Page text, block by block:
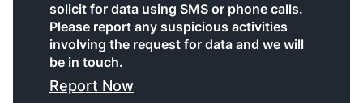
solicit for data using SMS or phone calls.
Please report any suspicious activities
involving the request for data and we will
be in touch.
Report Now